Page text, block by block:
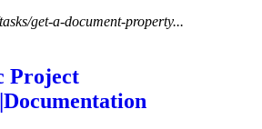
get-a-document-property...
Project